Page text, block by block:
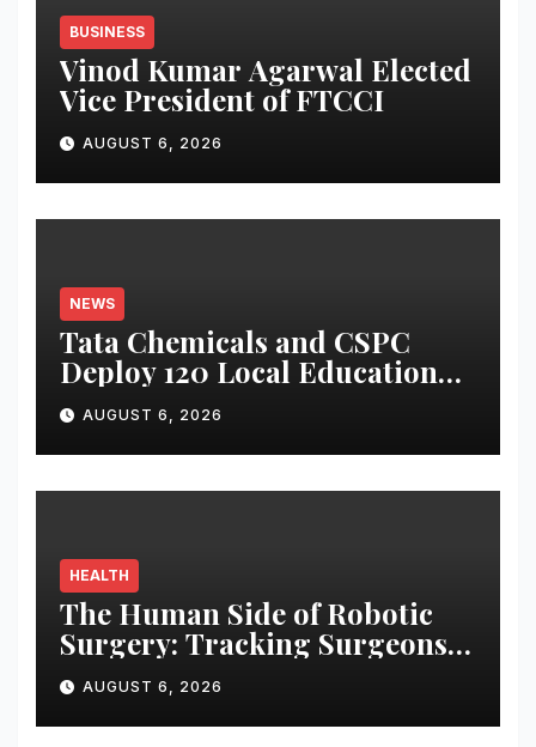
BUSINESS
Vinod Kumar Agarwal Elected
Vice President of FTCCI
AUGUST 6, 2026
NEWS
Tata Chemicals and CSPC
Deploy 120 Local Education
Volunteers to Strengthen
Government Schools in
Okhamandal
AUGUST 6, 2026
HEALTH
The Human Side of Robotic
Surgery: Tracking Surgeons’
Stress in the Operating Room
AUGUST 6, 2026